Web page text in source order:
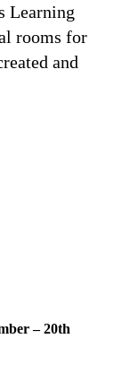
Learning
rooms for
and
– 20th